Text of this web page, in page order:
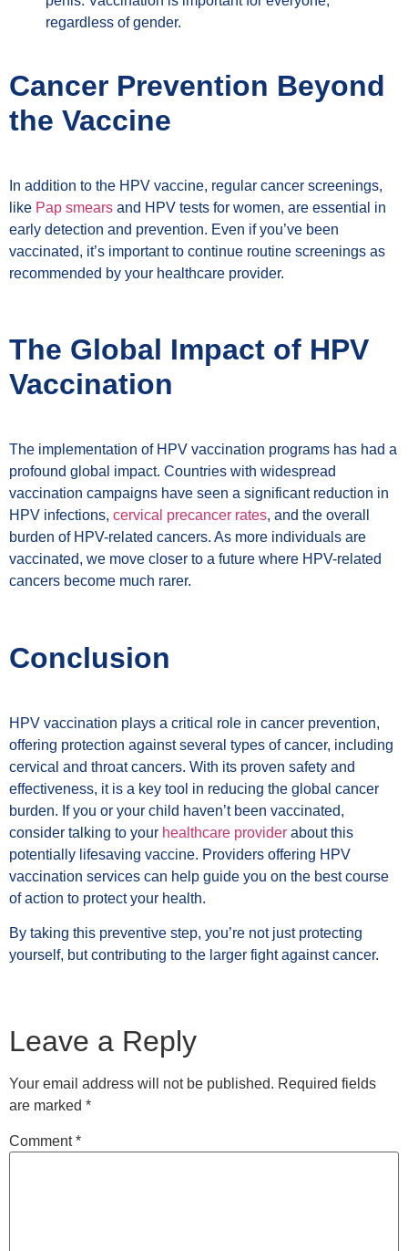
regardless of gender.
Cancer Prevention Beyond
the Vaccine
In addition to the HPV vaccine, regular cancer screenings,
like Pap smears and HPV tests for women, are essential in
early detection and prevention. Even if you’ve been
vaccinated, it’s important to continue routine screenings as
recommended by your healthcare provider.
The Global Impact of HPV
Vaccination
The implementation of HPV vaccination programs has had a
profound global impact. Countries with widespread
vaccination campaigns have seen a significant reduction in
HPV infections, cervical precancer rates, and the overall
burden of HPV-related cancers. As more individuals are
vaccinated, we move closer to a future where HPV-related
cancers become much rarer.
Conclusion
HPV vaccination plays a critical role in cancer prevention,
offering protection against several types of cancer, including
cervical and throat cancers. With its proven safety and
effectiveness, it is a key tool in reducing the global cancer
burden. If you or your child haven’t been vaccinated,
consider talking to your healthcare provider about this
potentially lifesaving vaccine. Providers offering HPV
vaccination services can help guide you on the best course
of action to protect your health.
By taking this preventive step, you’re not just protecting
yourself, but contributing to the larger fight against cancer.
Leave a Reply
Your email address will not be published. Required fields
are marked *
Comment*